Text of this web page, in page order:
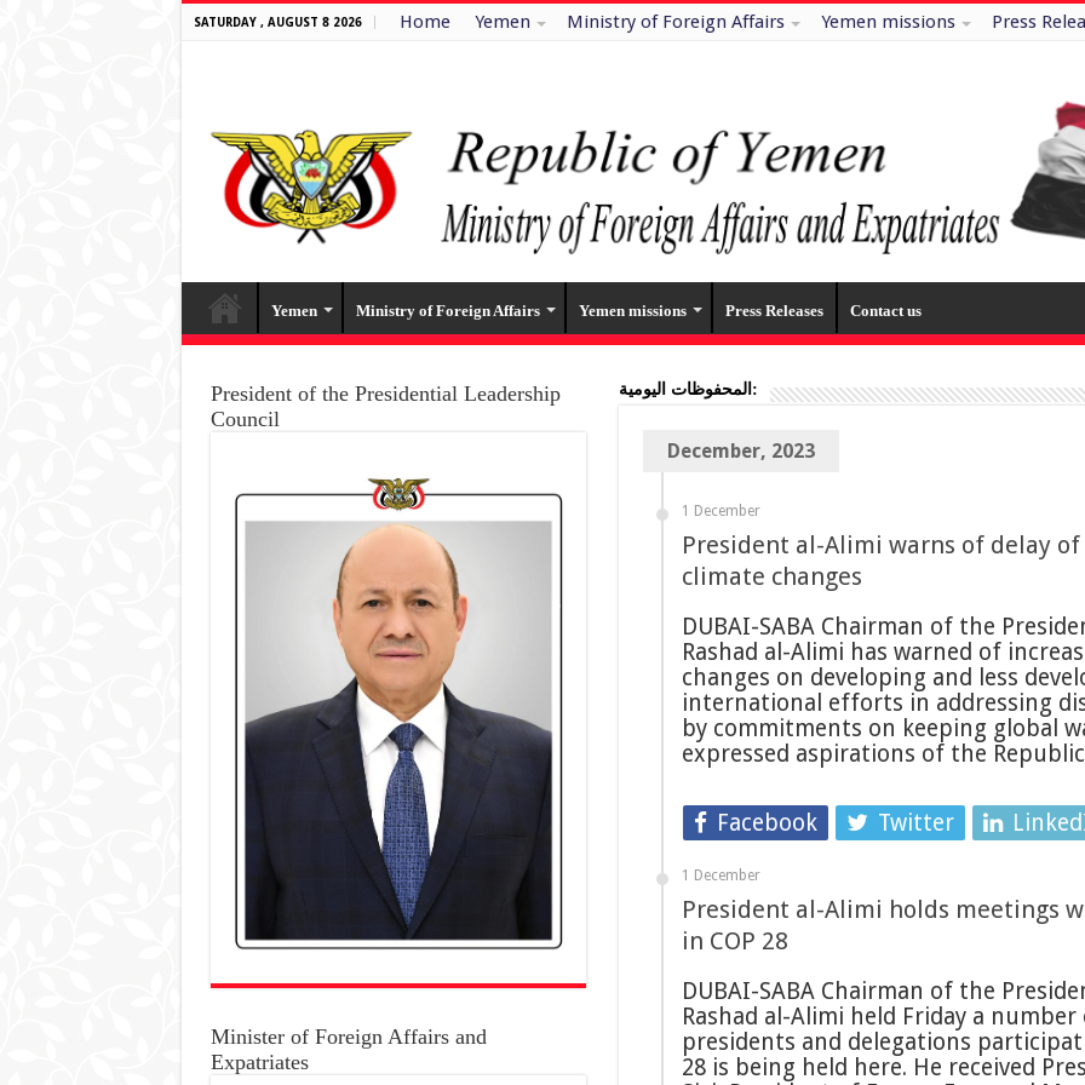
SATURDAY , AUGUST 8 2026 Home Yemen Ministry of Foreign Affairs Yemen missions Press
Yemen Ministry of Foreign Affairs Yemen missions Press Releases Contact us
المحفوظات اليومية:
December, 2023
1 December
President al-Alimi warns of delay
climate changes
DUBAI-SABA Chairman of the
Rashad al-Alimi has warned of
changes on developing and less
international efforts in addressing
by commitments on keeping global
expressed aspirations of the
Facebook Twitter
1 December
President al-Alimi holds meetings
in COP 28
DUBAI-SABA Chairman of the
Rashad al-Alimi held Friday a
presidents and delegations
28 is being held here. He received
President of the Presidential Leadership
Council
Minister of Foreign Affairs and
Expatriates